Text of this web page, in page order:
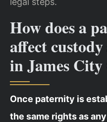
How does a
affect
in James
Once paternity is
the same rights as